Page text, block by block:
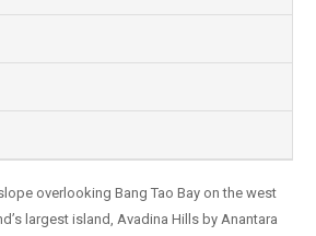
overlooking Bang Tao Bay on the west
largest island, Avadina Hills by Anantara